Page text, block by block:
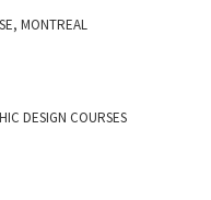
MONTREAL
DESIGN COURSES